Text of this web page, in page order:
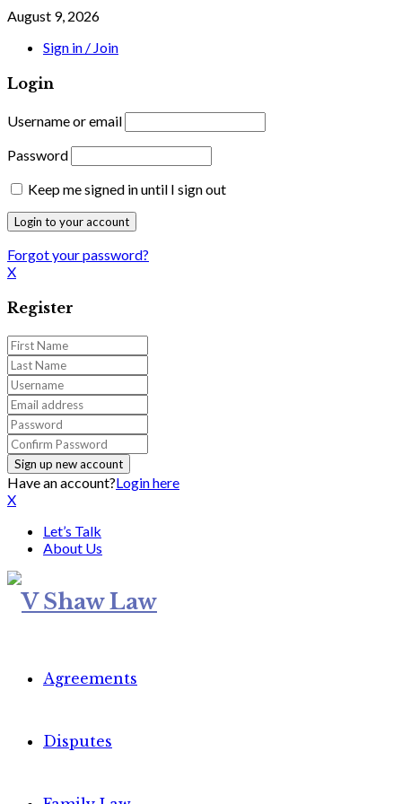
August 9, 2026
Sign in / Join
Login
Username or email
Password
Keep me signed in until I sign out
Forgot your password?
X
Register
Have an account?Login here
X
Let’s Talk
About Us
Agreements
Disputes